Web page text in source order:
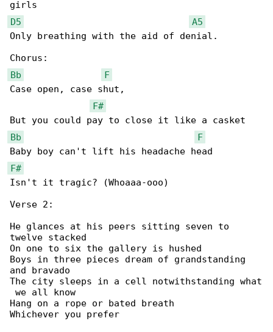
D5
A5
Only breathing with the aid of denial.
Bb
F
Case open, case shut,
F#
Bb
F
F#
Isn't it tragic? (Whoaaa-ooo)
Verse 2:
He glances at his peers sitting seven to
twelve stacked
On one to six the gallery is hushed
Boys in three pieces dream of grandstanding
and bravado
The city sleeps in a cell notwithstanding what
we all know
Hang on a rope or bated breath
Whichever you prefer